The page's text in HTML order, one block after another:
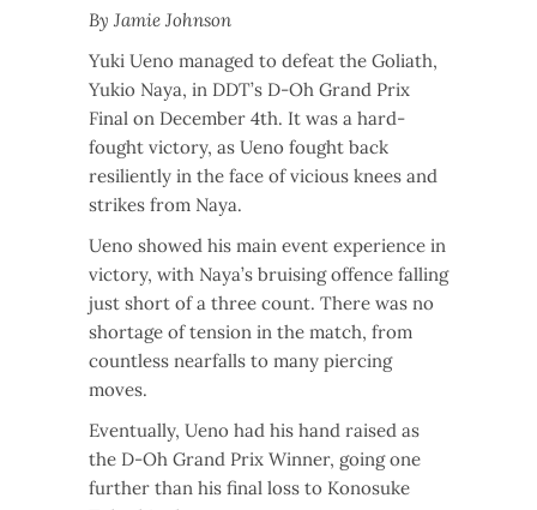
By Jamie Johnson
Yuki Ueno managed to defeat the Goliath,
Yukio Naya, in DDT’s D-Oh Grand Prix
Final on December 4th. It was a hard-
fought victory, as Ueno fought back
resiliently in the face of vicious knees and
strikes from Naya.
Ueno showed his main event experience in
victory, with Naya’s bruising offence falling
just short of a three count. There was no
shortage of tension in the match, from
countless nearfalls to many piercing
moves.
Eventually, Ueno had his hand raised as
the D-Oh Grand Prix Winner, going one
further than his final loss to Konosuke